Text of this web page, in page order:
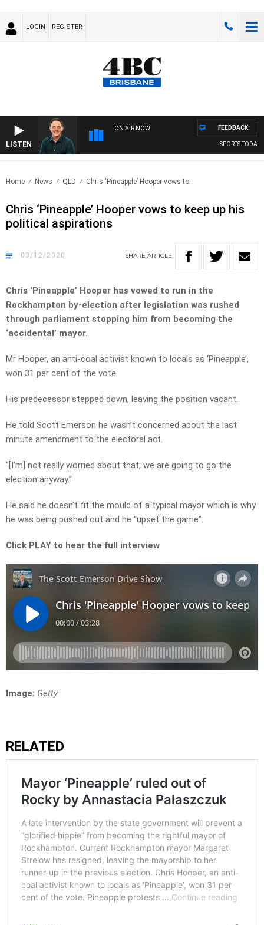
LOGIN REGISTER
LISTEN
ON AIR NOW
SPORTS TODAY
FEEDBACK
Home News QLD Chris ‘Pineapple’ Hooper vows to..
Chris ‘Pineapple’ Hooper vows to keep up his
political aspirations
03/12/2020 SHARE ARTICLE
Chris ‘Pineapple’ Hooper has vowed to run in the
Rockhampton by-election after legislation was rushed
through parliament stopping him from becoming the
‘accidental’ mayor.
Mr Hooper, an anti-coal activist known to locals as ‘Pineapple’,
won 31 per cent of the vote.
His predecessor stepped down, leaving the position vacant.
He told Scott Emerson he wasn’t concerned about the last
minute amendment to the electoral act.
“[I’m] not really worried about that, we are going to go the
election anyway.”
He said he doesn’t fit the mould of a typical mayor which is why
he was being pushed out and he “upset the game”.
Click PLAY to hear the full interview
Image: Getty
RELATED